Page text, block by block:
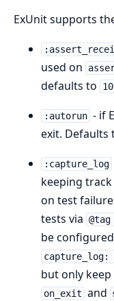
ExUnit supports
used on
defaults to
:autorun - if
exit. Defaults
:capture_log
keeping
on test
tests via
be
capture_log:
but only
on_exit and